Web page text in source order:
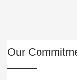
Our